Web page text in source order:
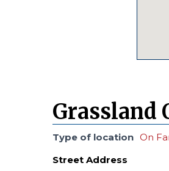
Grassland
Type of location On
Street Address